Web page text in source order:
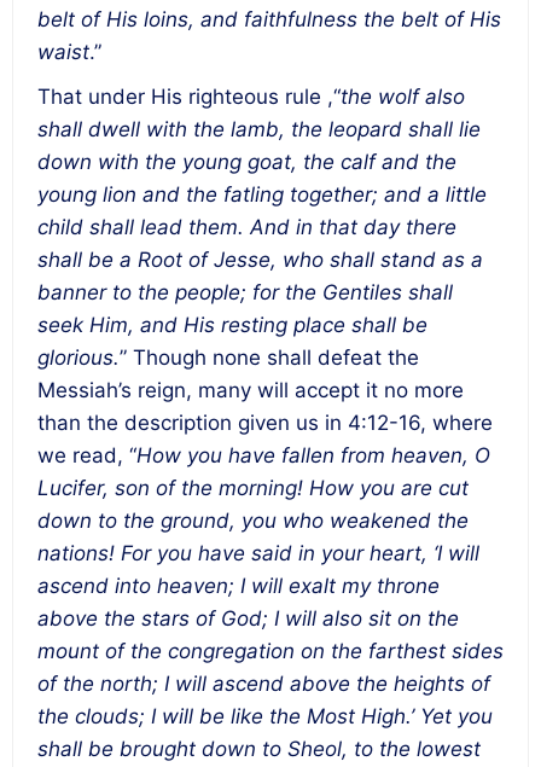
belt of His loins, and faithfulness the belt of His
waist.”
That under His righteous rule ,“the wolf also
shall dwell with the lamb, the leopard shall lie
down with the young goat, the calf and the
young lion and the fatling together; and a little
child shall lead them. And in that day there
shall be a Root of Jesse, who shall stand as a
banner to the people; for the Gentiles shall
seek Him, and His resting place shall be
glorious.” Though none shall defeat the
Messiah’s reign, many will accept it no more
than the description given us in 4:12-16, where
we read, “How you have fallen from heaven, O
Lucifer, son of the morning! How you are cut
down to the ground, you who weakened the
nations! For you have said in your heart, ‘I will
ascend into heaven; I will exalt my throne
above the stars of God; I will also sit on the
mount of the congregation on the farthest sides
of the north; I will ascend above the heights of
the clouds; I will be like the Most High.’ Yet you
shall be brought down to Sheol, to the lowest